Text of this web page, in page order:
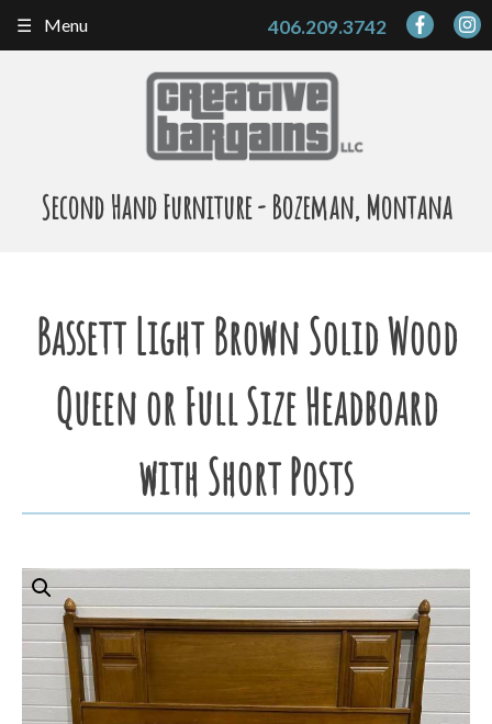
Second Hand Furniture - Bozeman, Montana
406.209.3742
Menu
Bassett Light Brown Solid Wood
Queen or Full Size Headboard
with Short Posts